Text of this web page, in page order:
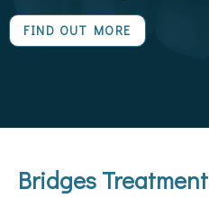
FIND OUT MORE
Bridges Treatment